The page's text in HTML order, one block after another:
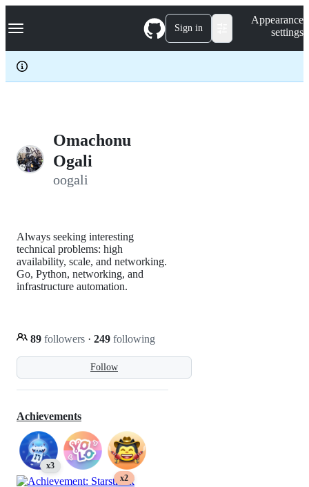
k
p
c
Navigation Menu Sign in
Appearance
settings
Omachonu
Ogali
oogali
Follow
Always seeking interesting
technical problems: high
availability, scale, and networking.
Go, Python, networking, and
infrastructure automation.
89 followers · 249 following
Achievements
x3
x2